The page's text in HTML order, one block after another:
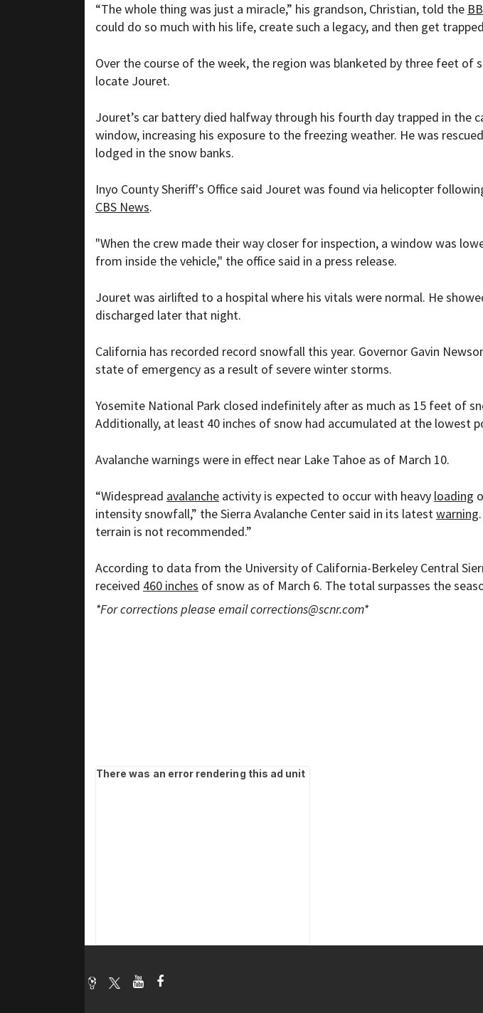
“The whole thing was just a miracle,” his grandson, Christian, told the
could do so much with his life, create such a legacy, and then get
Over the course of the week, the region was blanketed by three feet of
locate Jouret.
Jouret’s car battery died halfway through his fourth day trapped in the
window, increasing his exposure to the freezing weather. He was
lodged in the snow banks.
Inyo County Sheriff's Office said Jouret was found via helicopter
CBS News.
"When the crew made their way closer for inspection, a window was
from inside the vehicle," the office said in a press release.
Jouret was airlifted to a hospital where his vitals were normal. He
discharged later that night.
California has recorded record snowfall this year. Governor Gavin
state of emergency as a result of severe winter storms.
Yosemite National Park closed indefinitely after as much as 15 feet of
Additionally, at least 40 inches of snow had accumulated at the lowest
Avalanche warnings were in effect near Lake Tahoe as of March 10.
“Widespread avalanche activity is expected to occur with heavy loading
intensity snowfall,” the Sierra Avalanche Center said in its latestwarning
terrain is not recommended.”
According to data from the University of California-Berkeley Central
received 460 inches of snow as of March 6. The total surpasses the
*For corrections please emailcorrections@scnr.com*